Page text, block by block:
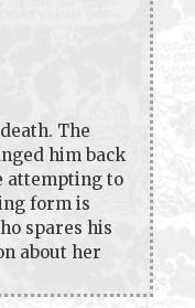
The
him back
attempting to
form is
spares his
about her